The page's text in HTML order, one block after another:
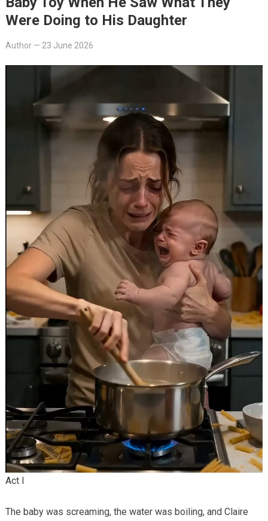
Were Doing to His Daughter
Author— 23 June 2026
Act I
The baby was screaming, the water was boiling, and Claire